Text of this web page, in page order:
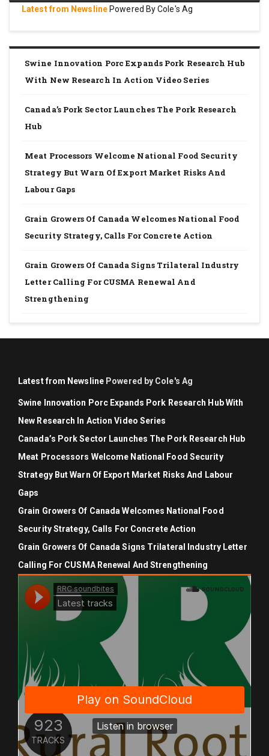
Latest from Newsline Powered By Cole's Ag
Swine Innovation Porc Expands Pork Research Hub
With New Research In Action Video Series
Canada’s Pork Sector Launches The Pork Research
Hub
Meat Processors Welcome National Food Security
Strategy But Warn Of Export Market Risks And
Labour Gaps
Grain Growers Of Canada Welcomes National Food
Security Strategy, Calls For Concrete Action
Grain Growers Of Canada Signs Trilateral Industry
Letter Calling For CUSMA Renewal And
Strengthening
Latest from Newsline Powered by Cole's Ag
Swine Innovation Porc Expands Pork Research Hub With
New Research In Action Video Series
Canada’s Pork Sector Launches The Pork Research Hub
Meat Processors Welcome National Food Security
Strategy But Warn Of Export Market Risks And Labour
Gaps
Grain Growers Of Canada Welcomes National Food
Security Strategy, Calls For Concrete Action
Grain Growers Of Canada Signs Trilateral Industry Letter
Calling For CUSMA Renewal And Strengthening